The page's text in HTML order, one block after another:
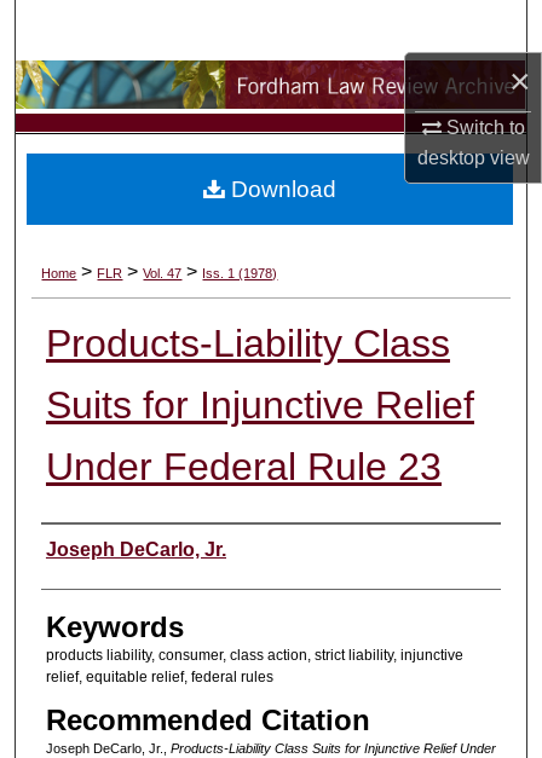
×
Switch to
desktopview
Browse Collections
My Account
Digital Commons Network™
Home > FLR > Vol. 47 > Iss. 1 (1978)
Products-Liability Class
Suits for Injunctive Relief
Under Federal Rule 23
Authors
Joseph DeCarlo, Jr.
Keywords
products liability, consumer, class action, strict liability, injunctive
relief, equitable relief, federal rules
Recommended Citation
Joseph DeCarlo, Jr., Products-Liability Class Suits for Injunctive Relief Under
Download